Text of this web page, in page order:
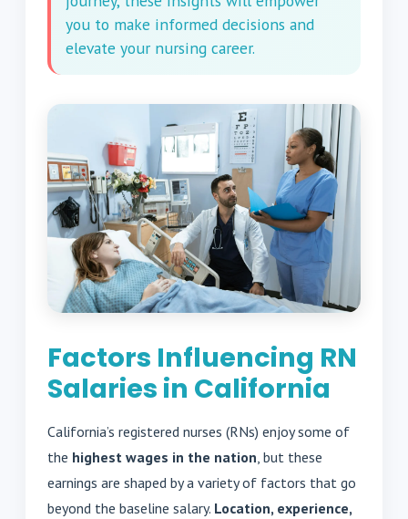
you to make informed decisions and
elevate your nursing career.
Factors Influencing RN
Salaries in California
California’s registered nurses (RNs) enjoy some of
the highest wages in the nation, but these
earnings are shaped by a variety of factors that go
beyond the baseline salary. Location, experience,